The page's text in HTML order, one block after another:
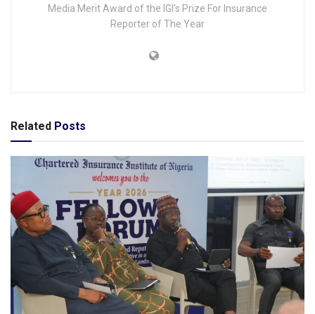
Media Merit Award of the IGI's Prize For Insurance
Reporter of The Year
Related Posts